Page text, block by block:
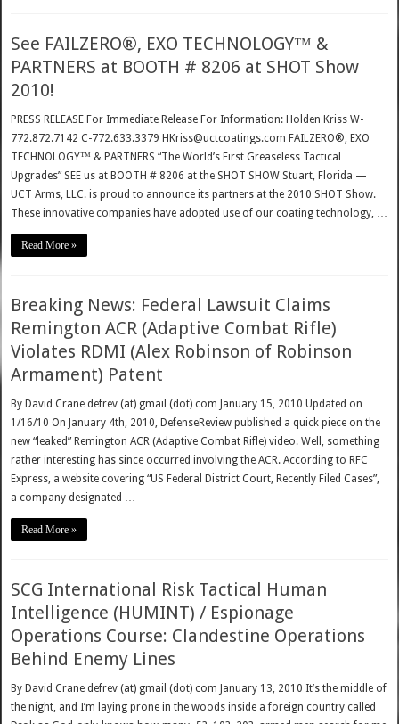
See FAILZERO®, EXO TECHNOLOGY™ &
PARTNERS at BOOTH # 8206 at SHOT Show
2010!
PRESS RELEASE For Immediate Release For Information: Holden Kriss W-
772.872.7142 C-772.633.3379 HKriss@uctcoatings.com FAILZERO®, EXO
TECHNOLOGY™ & PARTNERS “The World’s First Greaseless Tactical
Upgrades” SEE us at BOOTH # 8206 at the SHOT SHOW Stuart, Florida —
UCT Arms, LLC. is proud to announce its partners at the 2010 SHOT Show.
These innovative companies have adopted use of our coating technology, …
Read More »
Breaking News: Federal Lawsuit Claims
Remington ACR (Adaptive Combat Rifle)
Violates RDMI (Alex Robinson of Robinson
Armament) Patent
By David Crane defrev (at) gmail (dot) com January 15, 2010 Updated on
1/16/10 On January 4th, 2010, DefenseReview published a quick piece on the
new “leaked” Remington ACR (Adaptive Combat Rifle) video. Well, something
rather interesting has since occurred involving the ACR. According to RFC
Express, a website covering “US Federal District Court, Recently Filed Cases”,
a company designated …
Read More »
SCG International Risk Tactical Human
Intelligence (HUMINT) / Espionage
Operations Course: Clandestine Operations
Behind Enemy Lines
By David Crane defrev (at) gmail (dot) com January 13, 2010 It’s the middle of
the night, and I’m laying prone in the woods inside a foreign country called